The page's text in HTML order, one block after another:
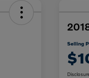
Selling